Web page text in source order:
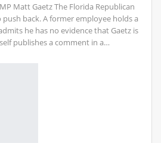
Matt Gaetz The Florida Republican
back. A former employee holds a
he has no evidence that Gaetz is
publishes a comment in a…